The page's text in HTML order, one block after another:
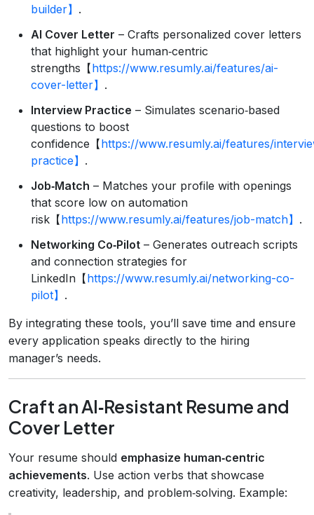
builder】 .
AI Cover Letter – Crafts personalized cover letters
that highlight your human‑centric
strengths【https://www.resumly.ai/features/ai-
cover-letter】 .
Interview Practice – Simulates scenario‑based
questions to boost
confidence【https://www.resumly.ai/features/
practice】 .
Job‑Match – Matches your profile with openings
that score low on automation
risk【https://www.resumly.ai/features/job-match】 .
Networking Co‑Pilot – Generates outreach scripts
and connection strategies for
LinkedIn【https://www.resumly.ai/networking-co-
pilot】 .
By integrating these tools, you’ll save time and ensure
every application speaks directly to the hiring
manager’s needs.
Craft an AI‑Resistant Resume and
Cover Letter
Your resume should emphasize human‑centric
achievements. Use action verbs that showcase
creativity, leadership, and problem‑solving. Example: